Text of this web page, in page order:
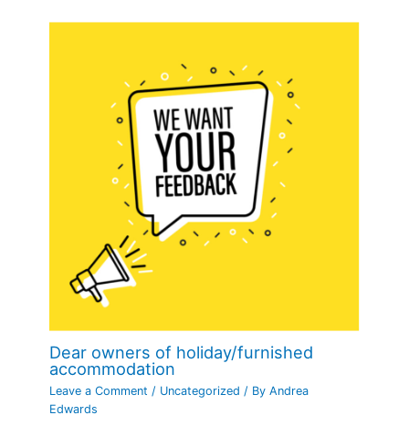
Dear owners of holiday/furnished
accommodation
Leave a Comment / Uncategorized / ByAndrea
Edwards